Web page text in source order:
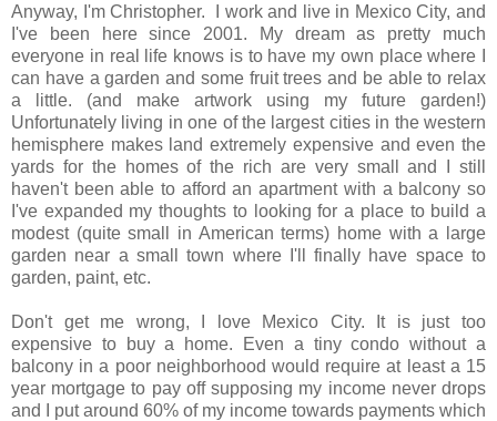
Anyway, I'm Christopher. I work and live in Mexico City, and
I've been here since 2001. My dream as pretty much
everyone in real life knows is to have my own place where I
can have a garden and some fruit trees and be able to relax
a little. (and make artwork using my future garden!)
Unfortunately living in one of the largest cities in the western
hemisphere makes land extremely expensive and even the
yards for the homes of the rich are very small and I still
haven't been able to afford an apartment with a balcony so
I've expanded my thoughts to looking for a place to build a
modest (quite small in American terms) home with a large
garden near a small town where I'll finally have space to
garden, paint, etc.
Don't get me wrong, I love Mexico City. It is just too
expensive to buy a home. Even a tiny condo without a
balcony in a poor neighborhood would require at least a 15
year mortgage to pay off supposing my income never drops
and I put around 60% of my income towards payments which